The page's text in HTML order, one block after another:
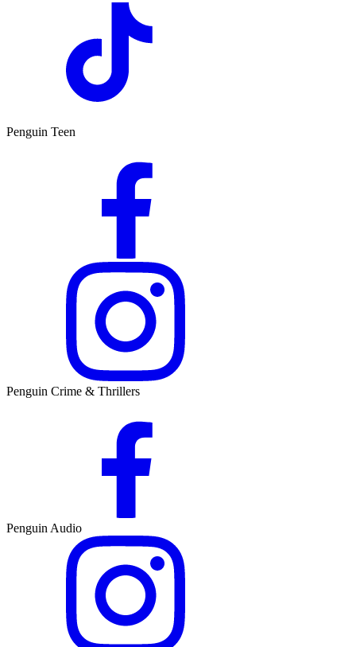
Penguin Teen
Penguin Crime & Thrillers
Penguin Audio